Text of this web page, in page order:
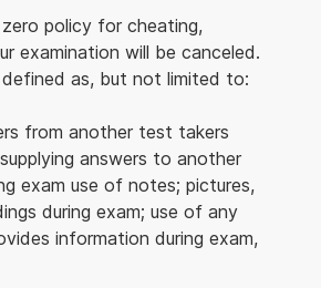
zero policy for cheating,
examination will be canceled.
defined as, but not limited to:
from another test takers
answers to another
exam use of notes; pictures,
during exam; use of any
information during exam,